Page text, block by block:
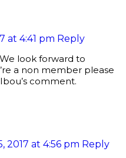
at 4:41 pm Reply
look forward to
a non member please
comment.
2017 at 4:56 pm Reply